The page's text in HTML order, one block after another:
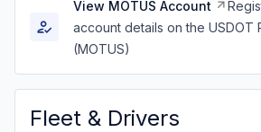
View MOTUS Account
account details on the USDOT
(MOTUS)
Fleet & Drivers